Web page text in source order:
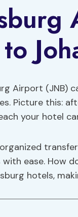
Airport (JNB)
Picture this:
your hotel
ease. How
hotels,